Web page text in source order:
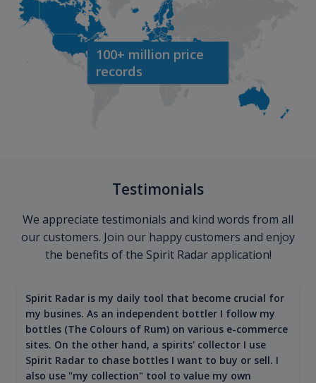
100+ million price
records
Testimonials
We appreciate testimonials and kind words from all
our customers. Join our happy customers and enjoy
the benefits of the Spirit Radar application!
Spirit Radar is my daily tool that become crucial for
my busines. As an independent bottler I follow my
bottles (The Colours of Rum) on various e-commerce
sites. On the other hand, a spirits' collector I use
Spirit Radar to chase bottles I want to buy or sell. I
also use "my collection" tool to value my own